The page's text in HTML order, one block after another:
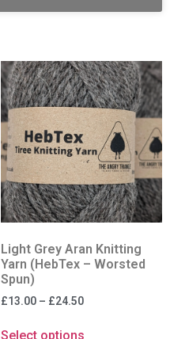
Light Grey Aran Knitting
Yarn (HebTex – Worsted
Spun)
£13.00 – £24.50
Select options